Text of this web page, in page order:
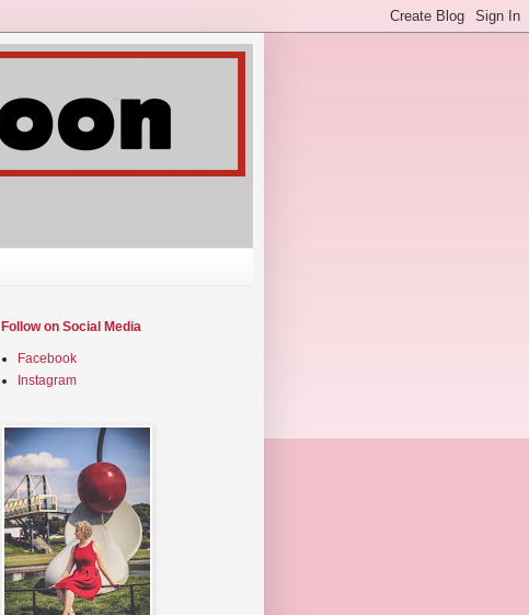
Follow on Social Media
Facebook
Instagram